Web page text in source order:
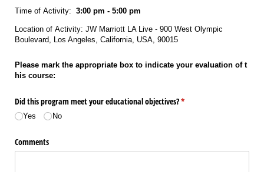
Time of Activity: 3:00 pm - 5:00 pm
Location of Activity: JW Marriott LA Live - 900 West Olympic
Boulevard, Los Angeles, California, USA, 90015
Please mark the appropriate box to indicate your evaluation of t
his course:
Did this program meet your educational objectives?*
(required)
Yes No
Comments